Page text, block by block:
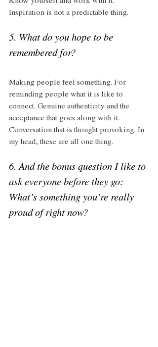
Inspiration is not a predictable thing.
5. What do you hope to be
remembered for?
Making people feel something. For
reminding people what it is like to
connect. Genuine authenticity and the
acceptance that goes along with it.
Conversation that is thought provoking. In
my head, these are all one thing.
6. And the bonus question I like to
ask everyone before they go:
What’s something you’re really
proud of right now?